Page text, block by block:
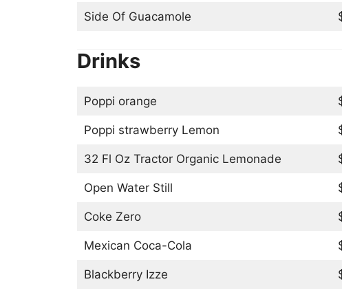
Side Of Guacamole
Drinks
Poppi orange
Poppi strawberry Lemon
32 Fl Oz Tractor Organic Lemonade
Open Water Still
Coke Zero
Mexican Coca-Cola
Blackberry Izze